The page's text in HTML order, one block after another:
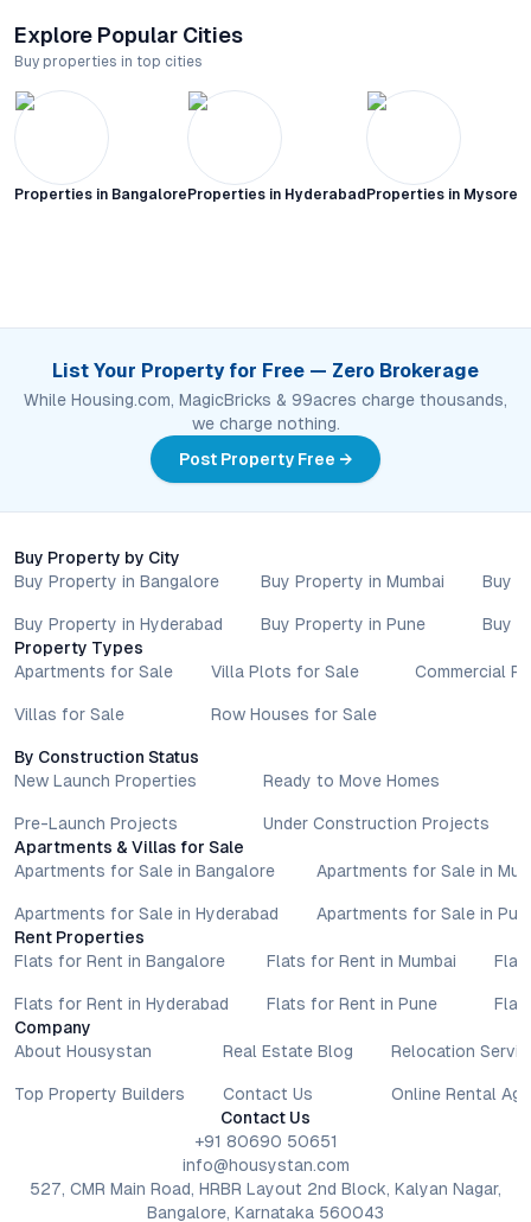
Explore Popular Cities
Buy properties in top cities
Properties in Bangalore Properties in Hyderabad Properties in Mysore
List Your Property for Free — Zero Brokerage
While Housing.com, MagicBricks & 99acres charge thousands,
we charge nothing.
Post Property Free →
Buy Property by City
Buy Property in Bangalore
Buy Property in Hyderabad
Buy Property in Mumbai
Buy Property in Pune
Buy
Buy
Property Types
Apartments for Sale
Villas for Sale
Villa Plots for Sale
Row Houses for Sale
Commercial
By Construction Status
New Launch Properties
Pre-Launch Projects
Ready to Move Homes
Under Construction Projects
Apartments & Villas for Sale
Apartments for Sale in Bangalore
Apartments for Sale in Hyderabad
Apartments for Sale in
Apartments for Sale in
Rent Properties
Flats for Rent in Bangalore
Flats for Rent in Hyderabad
Flats for Rent in Mumbai
Flats for Rent in Pune
Company
About Housystan
Top Property Builders
Real Estate Blog
Contact Us
Relocation
Online Rental
Contact Us
+91 80690 50651
info@housystan.com
527, CMR Main Road, HRBR Layout 2nd Block, Kalyan Nagar,
Bangalore, Karnataka 560043